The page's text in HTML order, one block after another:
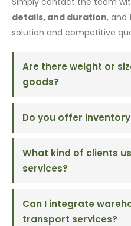
details, and duration, and
solution and competitive
Are there weight or
goods?
Do you offer
What kind of clients
services?
Can I integrate
transport services?